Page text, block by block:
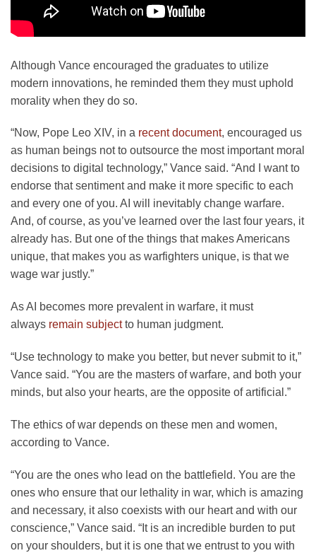
Although Vance encouraged the graduates to utilize
modern innovations, he reminded them they must uphold
morality when they do so.
“Now, Pope Leo XIV, in a recent document, encouraged us
as human beings not to outsource the most important moral
decisions to digital technology,” Vance said. “And I want to
endorse that sentiment and make it more specific to each
and every one of you. AI will inevitably change warfare.
And, of course, as you’ve learned over the last four years, it
already has. But one of the things that makes Americans
unique, that makes you as warfighters unique, is that we
wage war justly.”
As AI becomes more prevalent in warfare, it must
always remain subjectto human judgment.
“Use technology to make you better, but never submit to it,”
Vance said. “You are the masters of warfare, and both your
minds, but also your hearts, are the opposite of artificial.”
The ethics of war depends on these men and women,
according to Vance.
“You are the ones who lead on the battlefield. You are the
ones who ensure that our lethality in war, which is amazing
and necessary, it also coexists with our heart and with our
conscience,” Vance said. “It is an incredible burden to put
on your shoulders, but it is one that we entrust to you with